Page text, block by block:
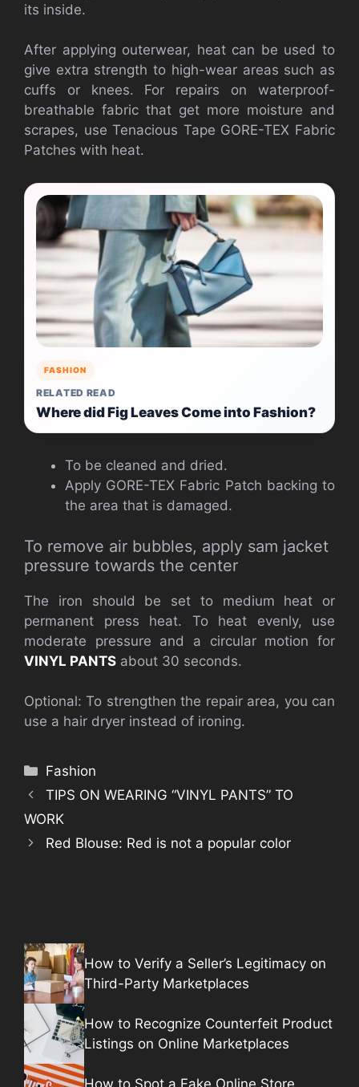
its inside.
After applying outerwear, heat can be used to
give extra strength to high-wear areas such as
cuffs or knees. For repairs on waterproof-
breathable fabric that get more moisture and
scrapes, use Tenacious Tape GORE-TEX Fabric
Patches with heat.
FASHION
RELATED READ
Where did Fig Leaves Come into Fashion?
To be cleaned and dried.
Apply GORE-TEX Fabric Patch backing to
the area that is damaged.
To remove air bubbles, apply sam jacket
pressure towards the center
The iron should be set to medium heat or
permanent press heat. To heat evenly, use
moderate pressure and a circular motion for
VINYL PANTS about 30 seconds.
Optional: To strengthen the repair area, you can
use a hair dryer instead of ironing.
Categories
Fashion
TIPS ON WEARING “VINYL PANTS” TO
WORK
Red Blouse: Red is not a popular color
How to Verify a Seller’s Legitimacy on
Third-Party Marketplaces
How to Recognize Counterfeit Product
Listings on Online Marketplaces
How to Spot a Fake Online Store